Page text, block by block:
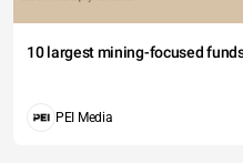
10 largest mining-focused
PEI Media